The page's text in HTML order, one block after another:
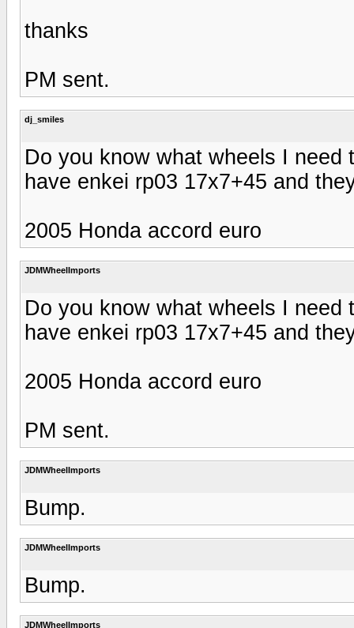
thanks
PM sent.
dj_smiles
Do you know what wheels I
have enkei rp03 17x7+45 and
2005 Honda accord euro
JDMWheelImports
Do you know what wheels I
have enkei rp03 17x7+45 and
2005 Honda accord euro
PM sent.
JDMWheelImports
Bump.
JDMWheelImports
Bump.
JDMWheelImports